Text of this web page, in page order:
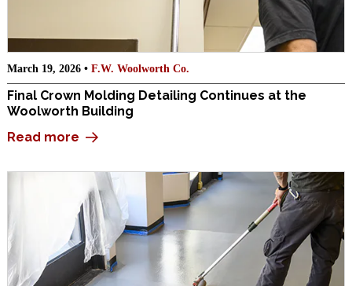
March 19, 2026 • F.W. Woolworth Co.
Final Crown Molding Detailing Continues at the
Woolworth Building
Read more